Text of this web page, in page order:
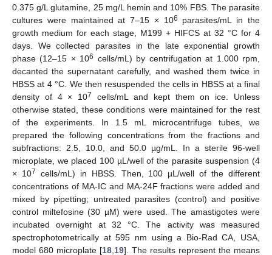
0.375 g/L glutamine, 25 mg/L hemin and 10% FBS. The parasite
cultures were maintained at 7–15 × 106
parasites/mL in the
growth medium for each stage, M199 + HIFCS at 32 °C for 4
days. We collected parasites in the late exponential growth
phase (12–15 × 106 cells/mL) by centrifugation at 1.000 rpm,
decanted the supernatant carefully, and washed them twice in
HBSS at 4 °C. We then resuspended the cells in HBSS at a final
density of 4 × 107
cells/mL and kept them on ice. Unless
otherwise stated, these conditions were maintained for the rest
of the experiments. In 1.5 mL microcentrifuge tubes, we
prepared the following concentrations from the fractions and
subfractions: 2.5, 10.0, and 50.0 µg/mL. In a sterile 96-well
microplate, we placed 100 µL/well of the parasite suspension (4
× 107
cells/mL) in HBSS. Then, 100 µL/well of the different
concentrations of MA-IC and MA-24F fractions were added and
mixed by pipetting; untreated parasites (control) and positive
control miltefosine (30 µM) were used. The amastigotes were
incubated overnight at 32 °C. The activity was measured
spectrophotometrically at 595 nm using a Bio-Rad CA, USA,
model 680 microplate [18 19]. The results represent the means